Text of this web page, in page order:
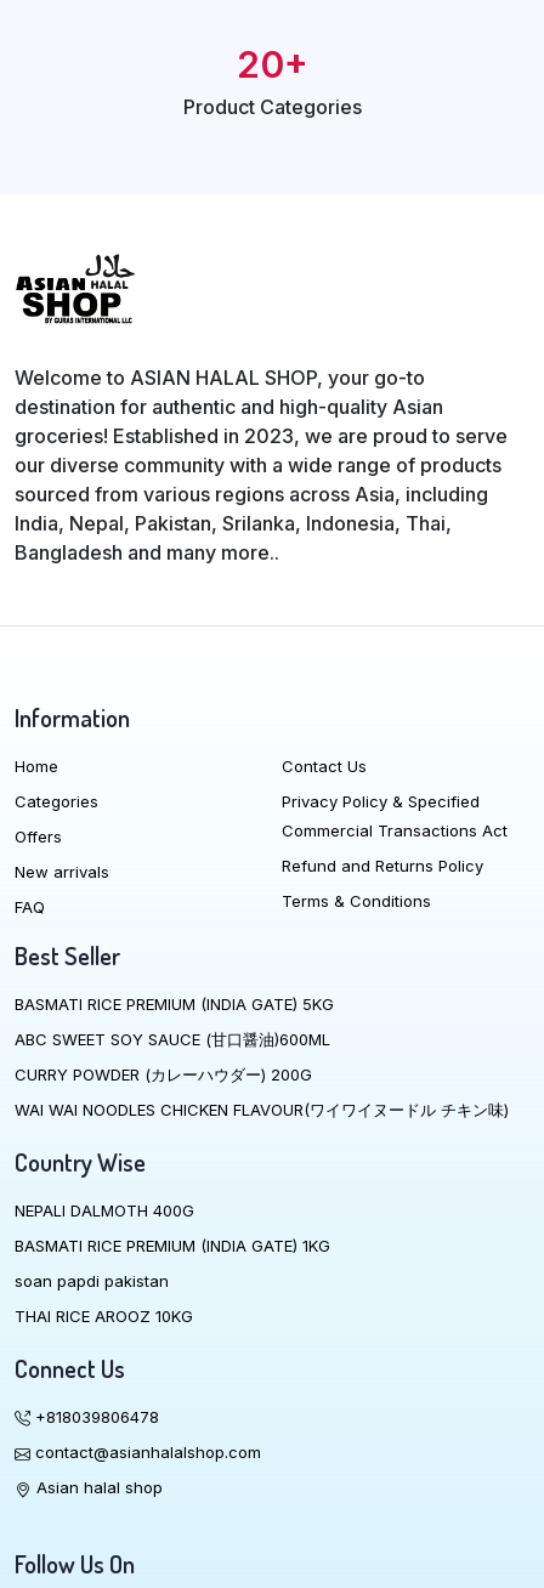
20+
Product Categories
Welcome to ASIAN HALAL SHOP, your go-to
destination for authentic and high-quality Asian
groceries! Established in 2023, we are proud to serve
our diverse community with a wide range of products
sourced from various regions across Asia, including
India, Nepal, Pakistan, Srilanka, Indonesia, Thai,
Bangladesh and many more..
Information
Home
Categories
Offers
New arrivals
FAQ
Contact Us
Privacy Policy & Specified
Commercial Transactions Act
Refund and Returns Policy
Terms & Conditions
Best Seller
BASMATI RICE PREMIUM (INDIA GATE) 5KG
ABC SWEET SOY SAUCE (甘口醤油)600ML
CURRY POWDER (カレーハウダー) 200G
WAI WAI NOODLES CHICKEN FLAVOUR(ワイワイヌードル チキン味)
Country Wise
NEPALI DALMOTH 400G
BASMATI RICE PREMIUM (INDIA GATE) 1KG
soan papdi pakistan
THAI RICE AROOZ 10KG
Connect Us
+818039806478
contact@asianhalalshop.com
Asian halal shop
Follow Us On